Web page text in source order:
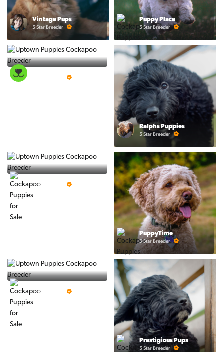
Vintage Pups
5 Star Breeder
Puppy Place
5 Star Breeder
Ralphs Puppies
5 Star Breeder
5 Star Breeder
PuppyTime
5 Star Breeder
5 Star Breeder
Prestigious Pups
5 Star Breeder